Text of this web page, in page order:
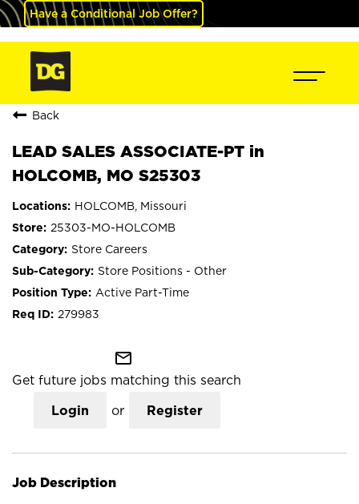
Have a Conditional Job Offer?
Back
LEAD SALES ASSOCIATE-PT in
HOLCOMB, MO S25303
HOLCOMB, Missouri
25303-MO-HOLCOMB
Store Careers
Store Positions - Other
Active Part-Time
279983
mail_outline
Get future jobs matching this search
Login or Register
Job Description